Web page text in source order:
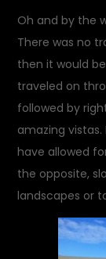
Oh and by the
There was no
then it would
traveled on
followed by
amazing
have allowed
the opposite,
landscapes or